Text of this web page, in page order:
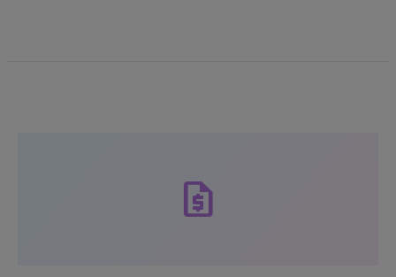
request_quote